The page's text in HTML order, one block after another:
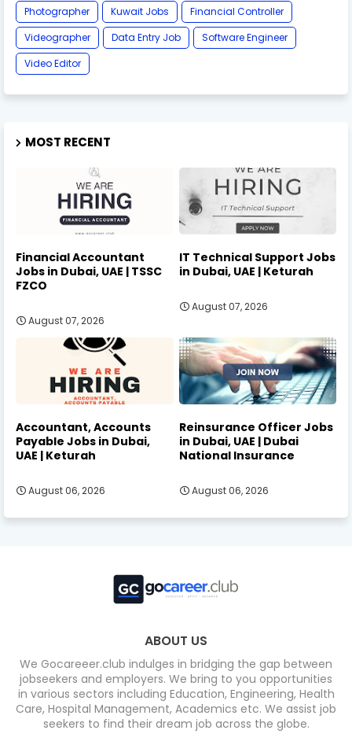
Photographer
Kuwait Jobs
Financial Controller
Videographer
Data Entry Job
Software Engineer
Video Editor
MOST RECENT
Financial Accountant
Jobs in Dubai, UAE | TSSC
FZCO
August 07, 2026
IT Technical Support Jobs
in Dubai, UAE | Keturah
August 07, 2026
Accountant, Accounts
Payable Jobs in Dubai,
UAE | Keturah
August 06, 2026
Reinsurance Officer Jobs
in Dubai, UAE | Dubai
National Insurance
August 06, 2026
ABOUT US
We Gocareeer.club indulges in bridging the gap between
jobseekers and employers. We bring to you opportunities
in various sectors including Education, Engineering, Health
Care, Hospital Management, Academics etc. We assist job
seekers to find their dream job across the globe.